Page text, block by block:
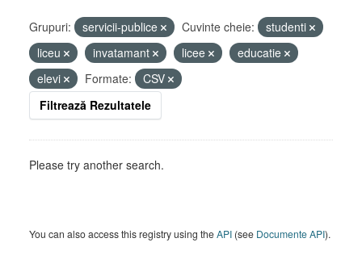
Grupuri: servicii-publice Cuvinte cheie:
studenti
liceu
invatamant licee
educatie
elevi
Formate:
CSV
Filtrează Rezultatele
Please try another search.
You can also access this registry using theAPI (see Documente API).